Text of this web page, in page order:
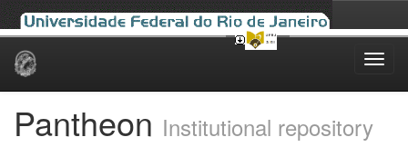
Skip
Pantheon Institutional repository